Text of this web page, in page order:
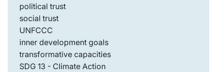
political trust
social trust
UNFCCC
inner development goals
transformative capacities
SDG 13 - Climate Action